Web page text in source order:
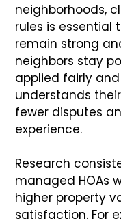
neighborhoods,
rules is essential
remain strong
neighbors stay
applied fairly
understands
fewer disputes
experience.
Research
managed HOAs
higher property
satisfaction. For